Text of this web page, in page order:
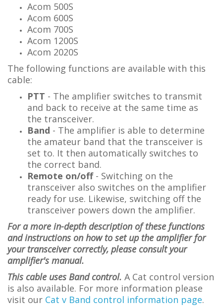
Acom 500S
Acom 600S
Acom 700S
Acom 1200S
Acom 2020S
The following functions are available with this
cable:
PTT - The amplifier switches to transmit
and back to receive at the same time as
the transceiver.
Band - The amplifier is able to determine
the amateur band that the transceiver is
set to. It then automatically switches to
the correct band.
Remote on/off- Switching on the
transceiver also switches on the amplifier
ready for use. Likewise, switching off the
transceiver powers down the amplifier.
For a more in-depth description of these functions
and instructions on how to set up the amplifier for
your transceiver correctly, please consult your
amplifier's manual.
This cable uses Band control. A Cat control version
is also available. For more information please
visit our Cat v Band control information page.